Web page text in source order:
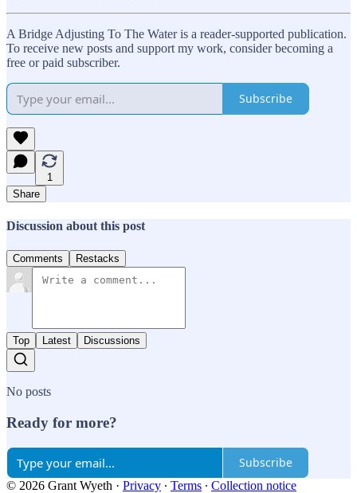
A Bridge Adjusting To The Water is a reader-supported publication.
To receive new posts and support my work, consider becoming a
free or paid subscriber.
Subscribe
1
Share
Discussion about this post
Comments Restacks
Top Latest Discussions
No posts
Ready for more?
Subscribe
© 2026 Grant Wyeth · Privacy ∙ Terms ∙ Collection notice